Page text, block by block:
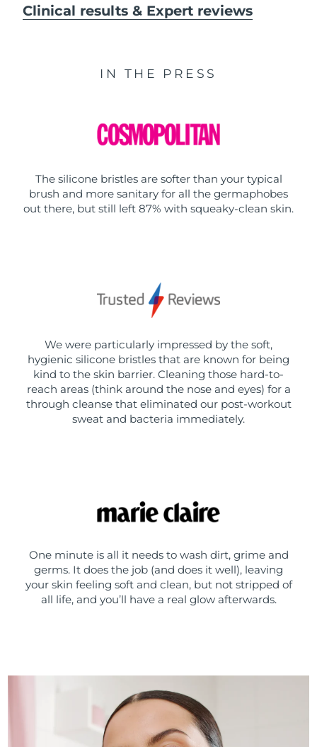
Clinical results & Expert reviews
IN THE PRESS
The silicone bristles are softer than your typical
brush and more sanitary for all the germaphobes
out there, but still left 87% with squeaky-clean skin.
We were particularly impressed by the soft,
hygienic silicone bristles that are known for being
kind to the skin barrier. Cleaning those hard-to-
reach areas (think around the nose and eyes) for a
through cleanse that eliminated our post-workout
sweat and bacteria immediately.
One minute is all it needs to wash dirt, grime and
germs. It does the job (and does it well), leaving
your skin feeling soft and clean, but not stripped of
all life, and you’ll have a real glow afterwards.